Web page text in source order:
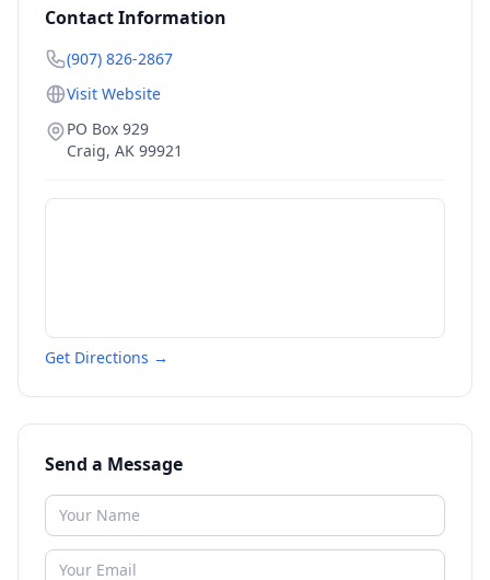
Contact Information
(907) 826-2867
Visit Website
PO Box 929
Craig, AK 99921
Get Directions →
Send a Message